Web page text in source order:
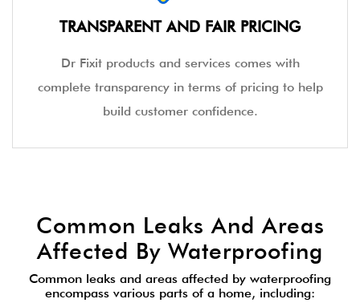
TRANSPARENT AND FAIR PRICING
Dr Fixit products and services comes with
complete transparency in terms of pricing to help
build customer confidence.
Common Leaks And Areas
Affected By Waterproofing
Common leaks and areas affected by waterproofing
encompass various parts of a home, including: